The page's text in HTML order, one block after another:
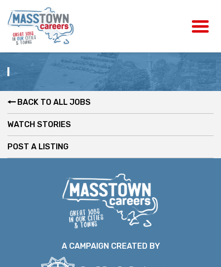
BACK TO ALL JOBS
WATCH STORIES
POST A LISTING
A CAMPAIGN CREATED BY